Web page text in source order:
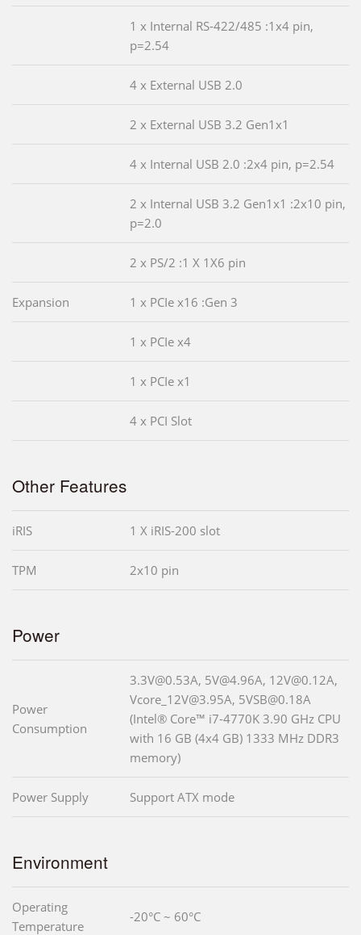
1 x Internal RS-422/485 :1x4 pin,
p=2.54
4 x External USB 2.0
2 x External USB 3.2 Gen1x1
4 x Internal USB 2.0 :2x4 pin, p=2.54
2 x Internal USB 3.2 Gen1x1 :2x10 pin,
p=2.0
2 x PS/2 :1 X 1X6 pin
Expansion 1 x PCIe x16 :Gen 3
1 x PCIe x4
1 x PCIe x1
4 x PCI Slot
Other Features
iRIS 1 X iRIS-200 slot
TPM 2x10 pin
Power
Power
Consumption
3.3V@0.53A, 5V@4.96A, 12V@0.12A,
Vcore_12V@3.95A, 5VSB@0.18A
(Intel® Core™ i7-4770K 3.90 GHz CPU
with 16 GB (4x4 GB) 1333 MHz DDR3
memory)
Power Supply Support ATX mode
Environment
Operating
Temperature
-20°C ~ 60°C